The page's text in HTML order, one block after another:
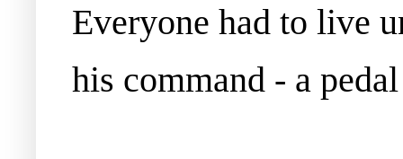
Everyone had to live
his command - a